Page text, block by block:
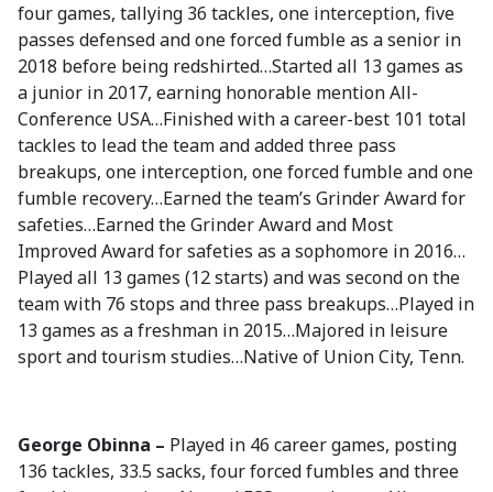
four games, tallying 36 tackles, one interception, five
passes defensed and one forced fumble as a senior in
2018 before being redshirted…Started all 13 games as
a junior in 2017, earning honorable mention All-
Conference USA…Finished with a career-best 101 total
tackles to lead the team and added three pass
breakups, one interception, one forced fumble and one
fumble recovery…Earned the team’s Grinder Award for
safeties…Earned the Grinder Award and Most
Improved Award for safeties as a sophomore in 2016…
Played all 13 games (12 starts) and was second on the
team with 76 stops and three pass breakups…Played in
13 games as a freshman in 2015…Majored in leisure
sport and tourism studies…Native of Union City, Tenn.
George Obinna – Played in 46 career games, posting
136 tackles, 33.5 sacks, four forced fumbles and three